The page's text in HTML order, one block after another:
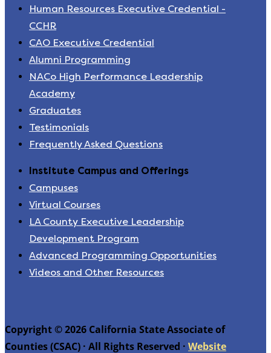
Human Resources Executive Credential -
CCHR
CAO Executive Credential
Alumni Programming
NACo High Performance Leadership
Academy
Graduates
Testimonials
Frequently Asked Questions
Institute Campus and Offerings
Campuses
Virtual Courses
LA County Executive Leadership
Development Program
Advanced Programming Opportunities
Videos and Other Resources
Copyright © 2026 California State Associate of
Counties (CSAC) · All Rights Reserved · Website